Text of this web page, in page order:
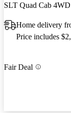
SLT Quad Cab 4WD
Home delivery
Price includes
Fair Deal